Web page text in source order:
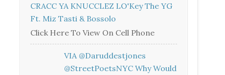
CRACC YA KNUCCLEZ LO'Key The YG
Ft. Miz Tasti & Bossolo
Click Here To View On Cell Phone
VIA @daruddestjones
@StreetPoetsNYC Why Would